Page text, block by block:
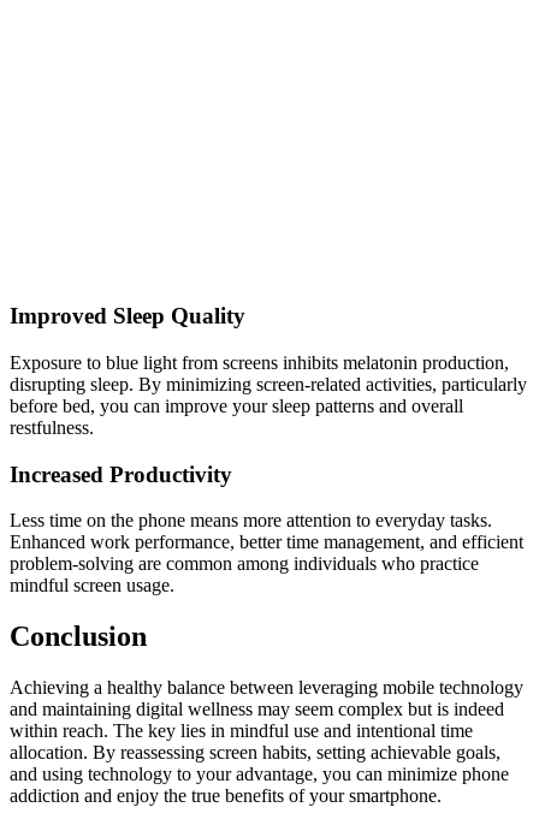
Improved Sleep Quality
Exposure to blue light from screens inhibits melatonin production,
disrupting sleep. By minimizing screen-related activities, particularly
before bed, you can improve your sleep patterns and overall
restfulness.
Increased Productivity
Less time on the phone means more attention to everyday tasks.
Enhanced work performance, better time management, and efficient
problem-solving are common among individuals who practice
mindful screen usage.
Conclusion
Achieving a healthy balance between leveraging mobile technology
and maintaining digital wellness may seem complex but is indeed
within reach. The key lies in mindful use and intentional time
allocation. By reassessing screen habits, setting achievable goals,
and using technology to your advantage, you can minimize phone
addiction and enjoy the true benefits of your smartphone.